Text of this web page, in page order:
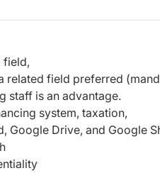
field,
related field preferred
staff is an advantage.
system, taxation,
Google Drive, and Google